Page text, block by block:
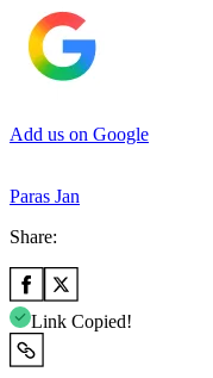
Add us on Google
Paras Jan
Share:
Link Copied!